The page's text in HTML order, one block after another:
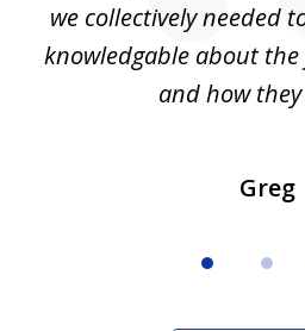
we collectively needed
knowledgable about
and how
Greg